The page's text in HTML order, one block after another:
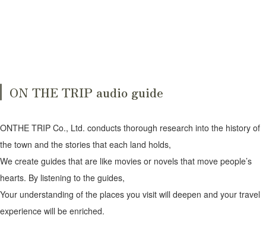
ON THE TRIP audio guide
ONTHE TRIP Co., Ltd. conducts thorough research into the history of
the town and the stories that each land holds,
We create guides that are like movies or novels that move people’s
hearts. By listening to the guides,
Your understanding of the places you visit will deepen and your travel
experience will be enriched.